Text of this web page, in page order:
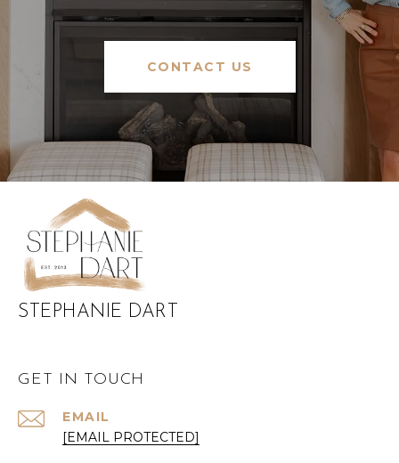
CONTACT US
STEPHANIE DART
GET IN TOUCH
EMAIL
[EMAIL PROTECTED]